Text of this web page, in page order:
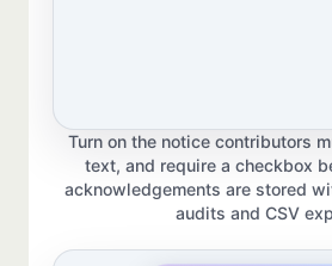
Turn on the notice contributors
text, and require a checkbox
acknowledgements are stored
audits and CSV